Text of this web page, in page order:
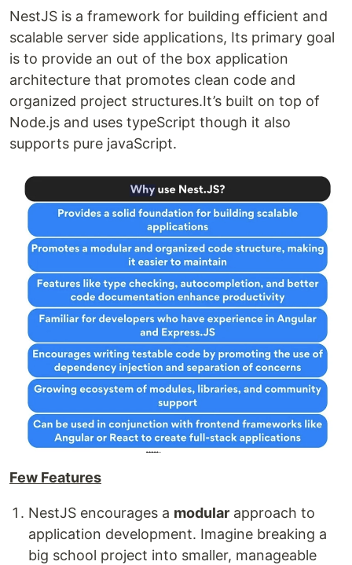
NestJS is a framework for building efficient and
scalable server side applications, Its primary goal
is to provide an out of the box application
architecture that promotes clean code and
organized project structures.It’s built on top of
Node.js and uses typeScript though it also
supports pure javaScript.
Few Features
NestJS encourages a modular approach to
application development. Imagine breaking a
big school project into smaller, manageable